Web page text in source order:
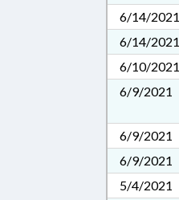
6/14/2021
6/14/2021
6/10/2021
6/9/2021
6/9/2021
6/9/2021
5/4/2021